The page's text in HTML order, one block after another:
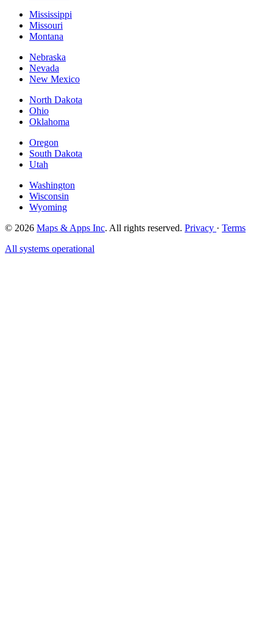
Mississippi
Missouri
Montana
Nebraska
Nevada
New Mexico
North Dakota
Ohio
Oklahoma
Oregon
South Dakota
Utah
Washington
Wisconsin
Wyoming
© 2026 Maps & Apps Inc. All rights reserved. Privacy · Terms
All systems operational